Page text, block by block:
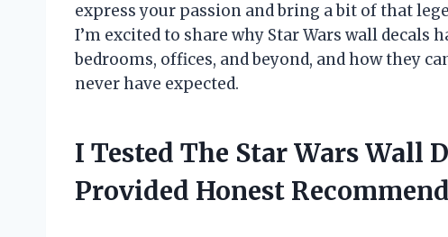
express your passion and bring a bit of that
I’m excited to share why Star Wars wall decals
bedrooms, offices, and beyond, and how they
never have expected.
I Tested The Star Wars Wall
Provided Honest